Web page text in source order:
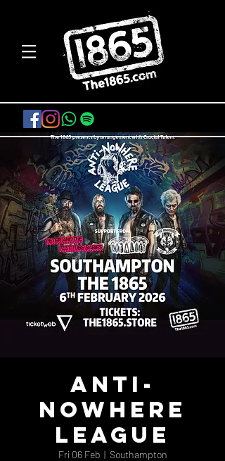
Anti-
Nowhere
League
Fri 06 Feb
  |
Southampton